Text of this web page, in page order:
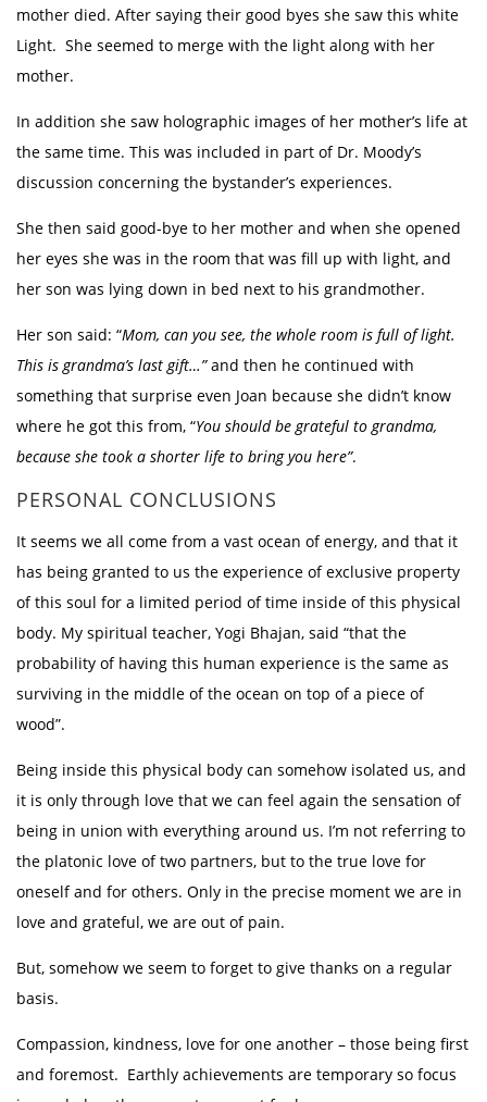
mother died. After saying their good byes she saw this white
Light. She seemed to merge with the light along with her
mother.
In addition she saw holographic images of her mother’s life at
the same time. This was included in part of Dr. Moody’s
discussion concerning the bystander’s experiences.
She then said good-bye to her mother and when she opened
her eyes she was in the room that was fill up with light, and
her son was lying down in bed next to his grandmother.
Her son said: “Mom, can you see, the whole room is full of light.
This is grandma’s last gift…”and then he continued with
something that surprise even Joan because she didn’t know
where he got this from, “You should be grateful to grandma,
because she took a shorter life to bring you here”.
PERSONAL CONCLUSIONS
It seems we all come from a vast ocean of energy, and that it
has being granted to us the experience of exclusive property
of this soul for a limited period of time inside of this physical
body. My spiritual teacher, Yogi Bhajan, said “that the
probability of having this human experience is the same as
surviving in the middle of the ocean on top of a piece of
wood”.
Being inside this physical body can somehow isolated us, and
it is only through love that we can feel again the sensation of
being in union with everything around us. I’m not referring to
the platonic love of two partners, but to the true love for
oneself and for others. Only in the precise moment we are in
love and grateful, we are out of pain.
But, somehow we seem to forget to give thanks on a regular
basis.
Compassion, kindness, love for one another – those being first
and foremost. Earthly achievements are temporary so focus